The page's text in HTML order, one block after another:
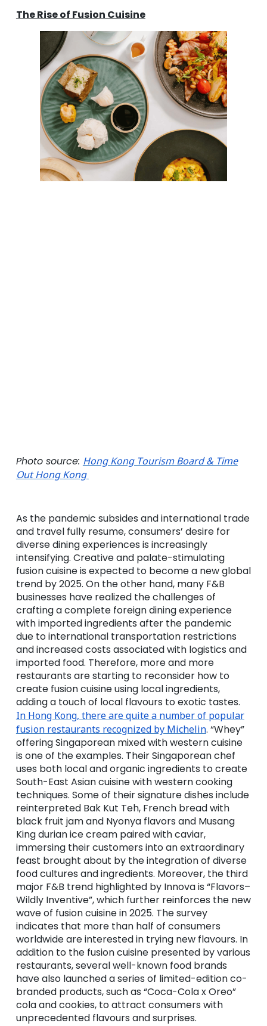
The Rise of Fusion Cuisine
Photo source: Hong Kong Tourism Board & Time
Out Hong Kong
As the pandemic subsides and international trade
and travel fully resume, consumers’ desire for
diverse dining experiences is increasingly
intensifying. Creative and palate-stimulating
fusion cuisine is expected to become a new global
trend by 2025. On the other hand, many F&B
businesses have realized the challenges of
crafting a complete foreign dining experience
with imported ingredients after the pandemic
due to international transportation restrictions
and increased costs associated with logistics and
imported food. Therefore, more and more
restaurants are starting to reconsider how to
create fusion cuisine using local ingredients,
adding a touch of local flavours to exotic tastes.
In Hong Kong, there are quite a number of popular
fusion restaurants recognized by Michelin. “Whey”
offering Singaporean mixed with western cuisine
is one of the examples. Their Singaporean chef
uses both local and organic ingredients to create
South-East Asian cuisine with western cooking
techniques. Some of their signature dishes include
reinterpreted Bak Kut Teh, French bread with
black fruit jam and Nyonya flavors and Musang
King durian ice cream paired with caviar,
immersing their customers into an extraordinary
feast brought about by the integration of diverse
food cultures and ingredients. Moreover, the third
major F&B trend highlighted by Innova is “Flavors–
Wildly Inventive”, which further reinforces the new
wave of fusion cuisine in 2025. The survey
indicates that more than half of consumers
worldwide are interested in trying new flavours. In
addition to the fusion cuisine presented by various
restaurants, several well-known food brands
have also launched a series of limited-edition co-
branded products, such as “Coca-Cola x Oreo”
cola and cookies, to attract consumers with
unprecedented flavours and surprises.